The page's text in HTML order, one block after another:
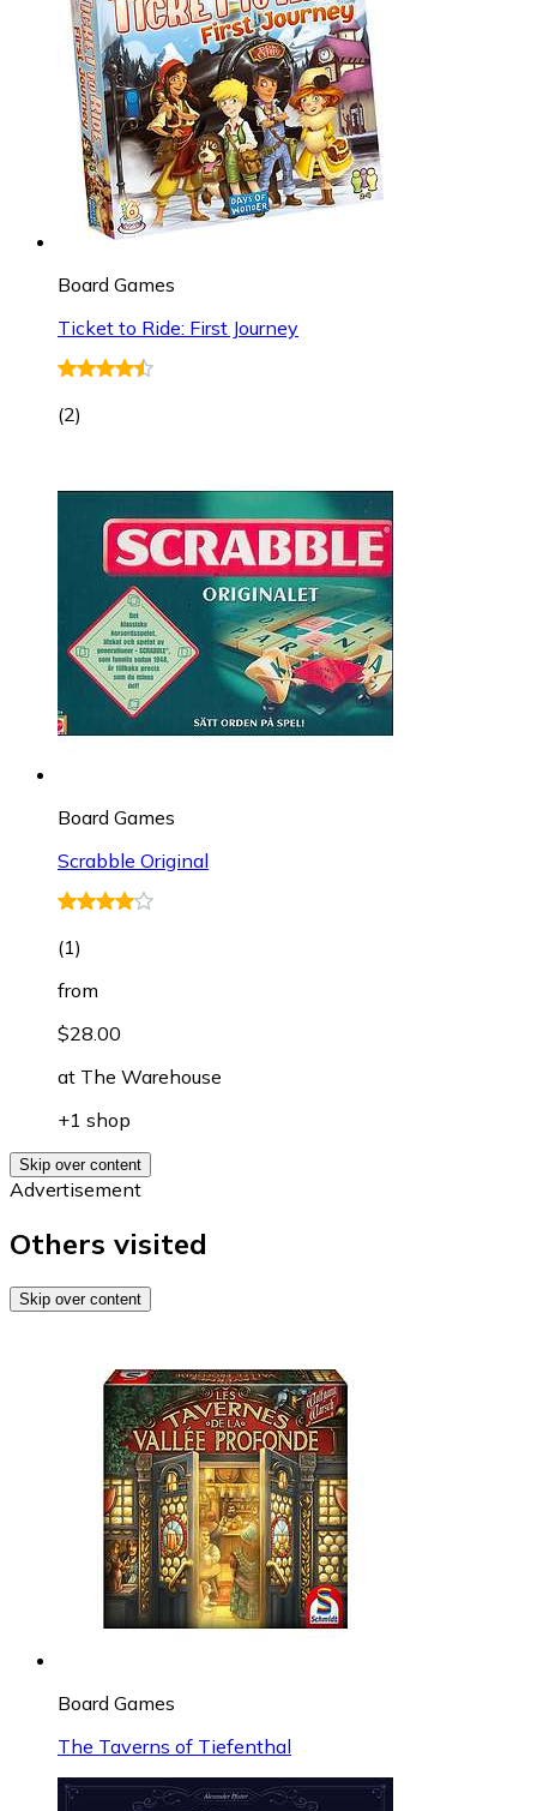
Board Games
Ticket to Ride: First Journey
(2)
Board Games
Scrabble Original
(1)
from
$28.00
at The Warehouse
+1 shop
Skip over content
Advertisement
Others visited
Skip over content
Board Games
The Taverns of Tiefenthal